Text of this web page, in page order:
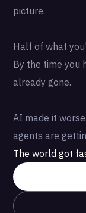
picture.
Half of what
By the time you
already gone.
AI made it
agents are
The world got